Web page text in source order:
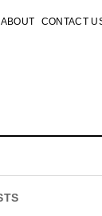
ABOUT CONTACT